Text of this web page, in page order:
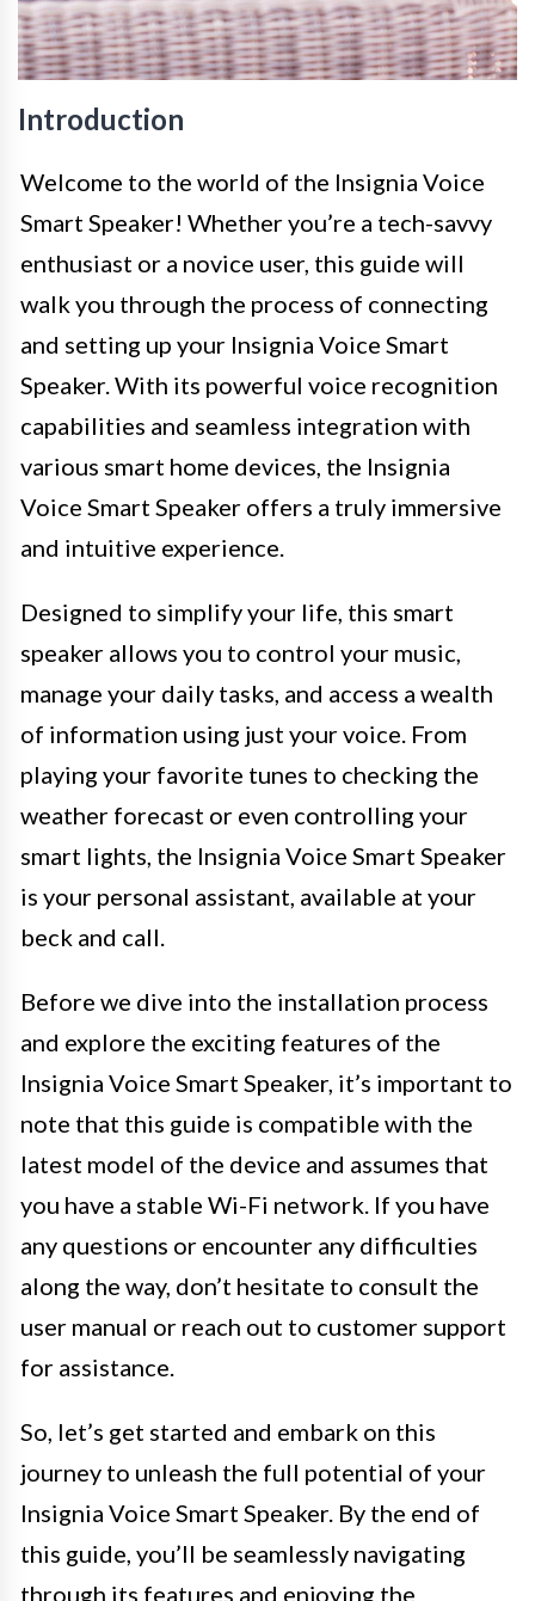
Introduction
Welcome to the world of the Insignia Voice
Smart Speaker! Whether you’re a tech-savvy
enthusiast or a novice user, this guide will
walk you through the process of connecting
and setting up your Insignia Voice Smart
Speaker. With its powerful voice recognition
capabilities and seamless integration with
various smart home devices, the Insignia
Voice Smart Speaker offers a truly immersive
and intuitive experience.
Designed to simplify your life, this smart
speaker allows you to control your music,
manage your daily tasks, and access a wealth
of information using just your voice. From
playing your favorite tunes to checking the
weather forecast or even controlling your
smart lights, the Insignia Voice Smart Speaker
is your personal assistant, available at your
beck and call.
Before we dive into the installation process
and explore the exciting features of the
Insignia Voice Smart Speaker, it’s important to
note that this guide is compatible with the
latest model of the device and assumes that
you have a stable Wi-Fi network. If you have
any questions or encounter any difficulties
along the way, don’t hesitate to consult the
user manual or reach out to customer support
for assistance.
So, let’s get started and embark on this
journey to unleash the full potential of your
Insignia Voice Smart Speaker. By the end of
this guide, you’ll be seamlessly navigating
through its features and enjoying the